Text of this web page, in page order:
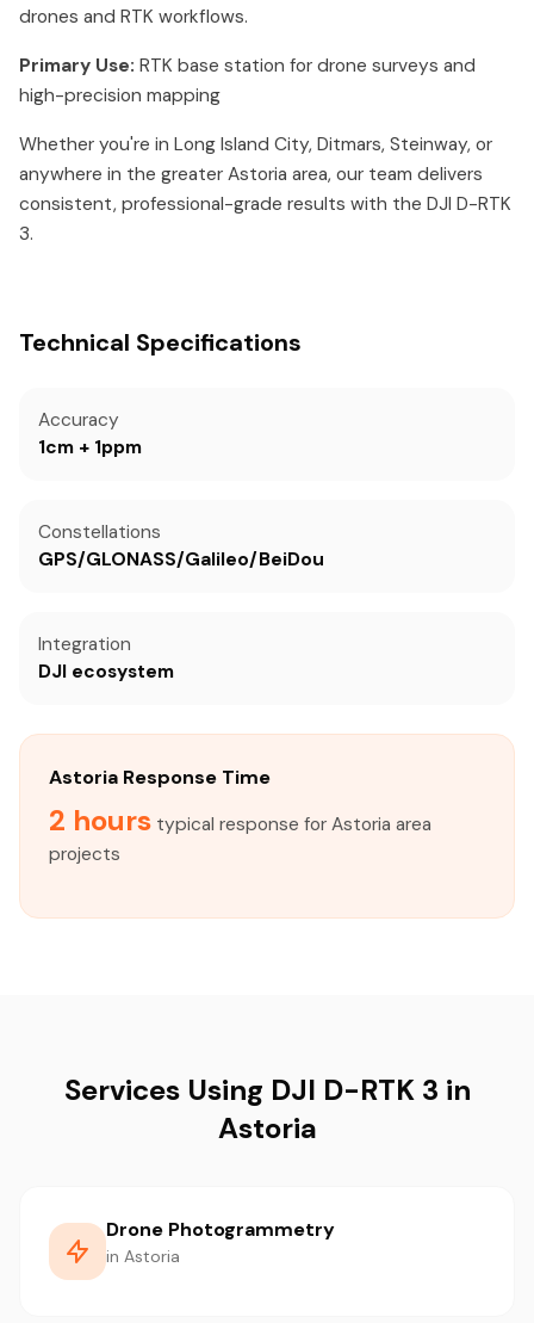
drones and RTK workflows.
Primary Use: RTK base station for drone surveys and
high-precision mapping
Whether you're in Long Island City, Ditmars, Steinway, or
anywhere in the greater Astoria area, our team delivers
consistent, professional-grade results with the DJI D-RTK
3.
Technical Specifications
Accuracy
1cm + 1ppm
Constellations
GPS/GLONASS/Galileo/BeiDou
Integration
DJI ecosystem
Astoria Response Time
2 hours typical response for Astoria area
projects
Services Using DJI D-RTK 3 in
Astoria
Drone Photogrammetry
in Astoria